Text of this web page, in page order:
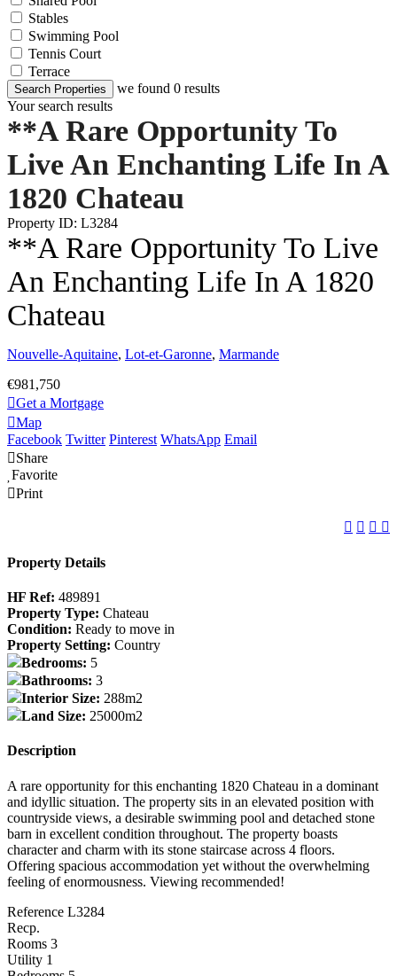
Stables
Swimming Pool
Tennis Court
Terrace
Search Properties we found 0 results
Your search results
**A Rare Opportunity To
Live An Enchanting Life In A
1820 Chateau
Property ID: L3284
**A Rare Opportunity To Live
An Enchanting Life In A 1820
Chateau
Nouvelle-Aquitaine, Lot-et-Garonne, Marmande
€981,750
Get a Mortgage
Map
Facebook Twitter Pinterest WhatsApp Email
Share
Favorite
Print
Property Details
HF Ref: 489891
Property Type: Chateau
Condition: Ready to move in
Property Setting: Country
Bedrooms: 5
Bathrooms: 3
Interior Size: 288m2
Land Size: 25000m2
Description
A rare opportunity for this enchanting 1820 Chateau in a dominant
and idyllic situation. The property sits in an elevated position with
countryside views, a desirable swimming pool and detached stone
barn in excellent condition throughout. The property boasts
character and charm with its stone staircase across 4 floors.
Offering spacious accommodation yet without the overwhelming
feeling of enormousness. Viewing recommended!
Reference L3284
Recp.
Rooms 3
Utility 1